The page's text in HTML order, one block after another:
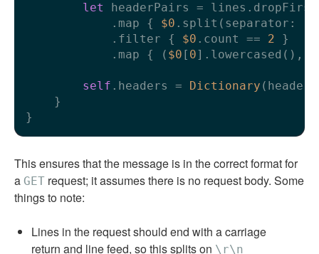
let headerPairs =
            .map {
$0 .split(separator:
            .filter {
$0 .count == 2 }
            .map { (
$0 [ 0].lowercased(),
self .headers = Dictionary
    }
This ensures that the message is in the correct format for
a GET request; it assumes there is no request body. Some
things to note:
Lines in the request should end with a carriage
return and line feed, so this splits on \r\n